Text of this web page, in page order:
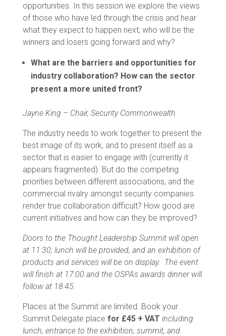
opportunities. In this session we explore the views
of those who have led through the crisis and hear
what they expect to happen next; who will be the
winners and losers going forward and why?
What are the barriers and opportunities for
industry collaboration? How can the sector
present a more united front?
Jayne King – Chair, Security Commonwealth
The industry needs to work together to present the
best image of its work, and to present itself as a
sector that is easier to engage with (currently it
appears fragmented). But do the competing
priorities between different associations, and the
commercial rivalry amongst security companies
render true collaboration difficult? How good are
current initiatives and how can they be improved?
Doors to the Thought Leadership Summit will open
at 11:30; lunch will be provided, and an exhibition of
products and services will be on display. The event
will finish at 17:00 and the OSPAs awards dinner will
follow at 18:45.
Places at the Summit are limited. Book your
Summit Delegate place for £45 + VAT including
lunch, entrance to the exhibition, summit, and